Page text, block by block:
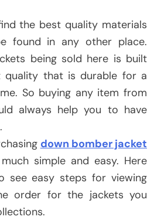
the best quality materials
found in any other place.
being sold here is built
quality that is durable for a
So buying any item from
always help you to have
down bomber jacket
simple and easy. Here
see easy steps for viewing
order for the jackets you